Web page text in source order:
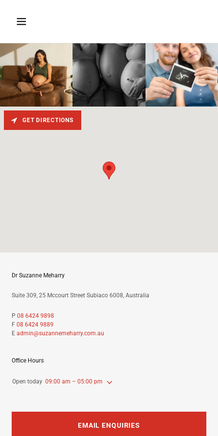
Dr Suzanne Meharry
Suite 309, 25 Mccourt Street Subiaco 6008, Australia
P 08 6424 9898
F 08 6424 9889
E admin@suzannemeharry.com.au
Office Hours
Open today 09:00 am – 05:00 pm
EMAIL ENQUIRIES
GET DIRECTIONS